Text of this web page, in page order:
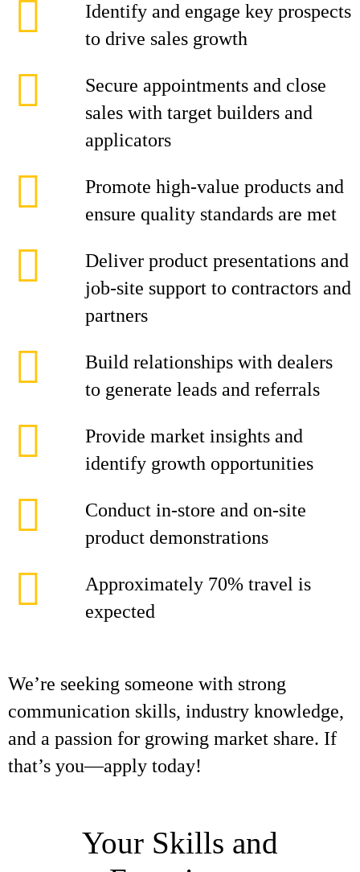
Identify and engage key prospects
to drive sales growth
Secure appointments and close
sales with target builders and
applicators
Promote high-value products and
ensure quality standards are met
Deliver product presentations and
job-site support to contractors and
partners
Build relationships with dealers
to generate leads and referrals
Provide market insights and
identify growth opportunities
Conduct in-store and on-site
product demonstrations
Approximately 70% travel is
expected
We’re seeking someone with strong
communication skills, industry knowledge,
and a passion for growing market share. If
that’s you—apply today!
Your Skills and